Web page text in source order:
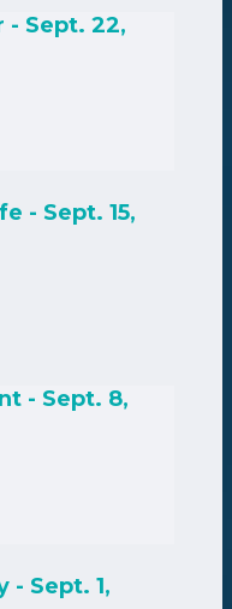
Sept. 22,
- Sept. 15,
- Sept. 8,
- Sept. 1,